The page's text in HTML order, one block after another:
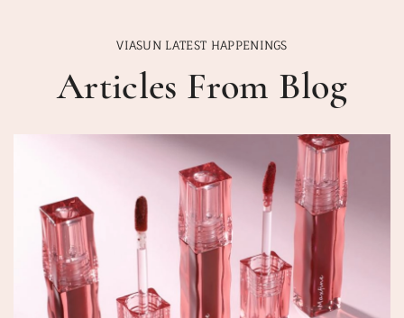
VIASUN LATEST HAPPENINGS
Articles From Blog